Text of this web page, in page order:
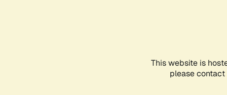
This website is
please contact